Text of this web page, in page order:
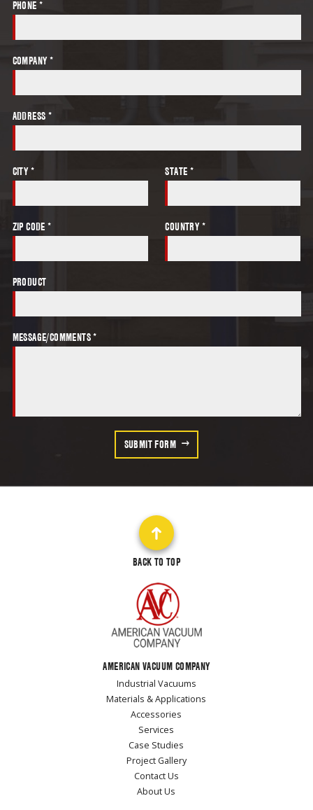
PHONE *
COMPANY *
ADDRESS *
CITY * STATE *
ZIP CODE * COUNTRY *
PRODUCT
MESSAGE/COMMENTS *
SUBMIT FORM
BACK TO TOP
AMERICAN VACUUM COMPANY
Industrial Vacuums
Materials & Applications
Accessories
Services
Case Studies
Project Gallery
Contact Us
About Us